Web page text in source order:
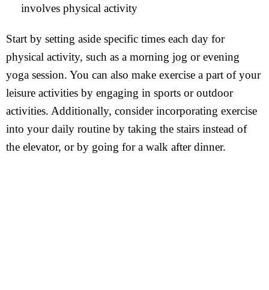
involves physical activity
Start by setting aside specific times each day for
physical activity, such as a morning jog or evening
yoga session. You can also make exercise a part of your
leisure activities by engaging in sports or outdoor
activities. Additionally, consider incorporating exercise
into your daily routine by taking the stairs instead of
the elevator, or by going for a walk after dinner.